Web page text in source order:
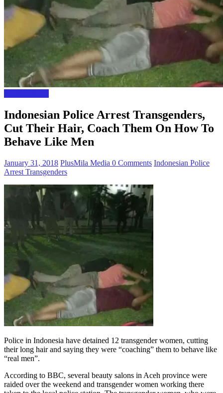
Indonesian Police Arrest Transgenders,
Cut Their Hair, Coach Them On How To
Behave Like Men
January 31, 2018 PlusMila Media 0 Comments Indonesian Police
Arrest Transgenders
Police in Indonesia have detained 12 transgender women, cutting
their long hair and saying they were “coaching” them to behave like
“real men”.
According to BBC, several beauty salons in Aceh province were
raided over the weekend and transgender women working there